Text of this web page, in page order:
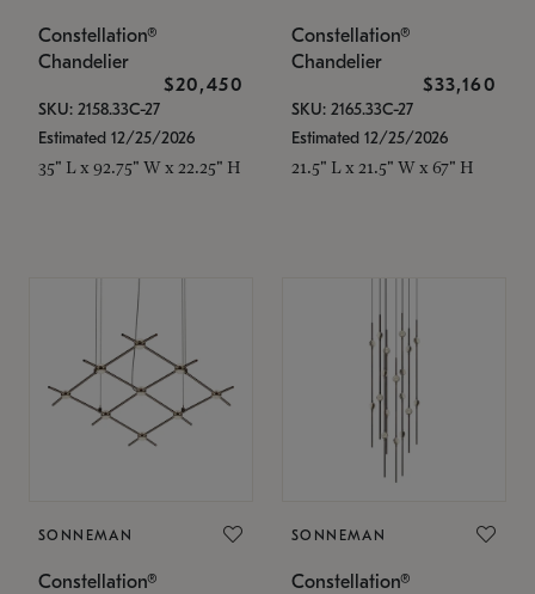
Constellation®
Chandelier
$20,450
SKU: 2158.33C-27
Estimated 12/25/2026
35" L x 92.75" W x 22.25" H
Constellation®
Chandelier
$33,160
SKU: 2165.33C-27
Estimated 12/25/2026
21.5" L x 21.5" W x 67" H
SONNEMAN
Constellation®
SONNEMAN
Constellation®